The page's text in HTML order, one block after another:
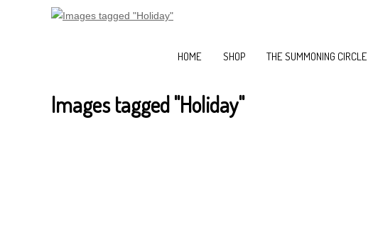
HOME SHOP THE SUMMONING CIRCLE
Images tagged "Holiday"